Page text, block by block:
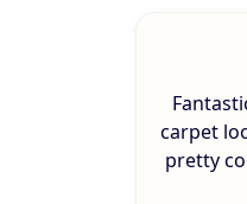
carpet
pretty